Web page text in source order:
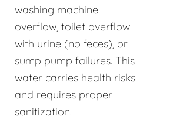
washing machine
overflow, toilet overflow
with urine (no feces), or
sump pump failures. This
water carries health risks
and requires proper
sanitization.